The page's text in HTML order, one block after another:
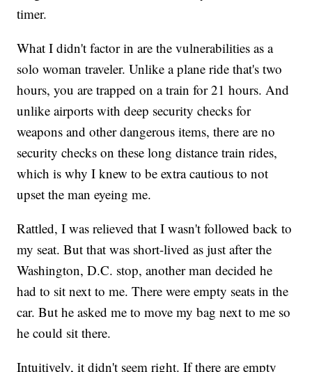
timer.
What I didn't factor in are the vulnerabilities as a
solo woman traveler. Unlike a plane ride that's two
hours, you are trapped on a train for 21 hours. And
unlike airports with deep security checks for
weapons and other dangerous items, there are no
security checks on these long distance train rides,
which is why I knew to be extra cautious to not
upset the man eyeing me.
Rattled, I was relieved that I wasn't followed back to
my seat. But that was short-lived as just after the
Washington, D.C. stop, another man decided he
had to sit next to me. There were empty seats in the
car. But he asked me to move my bag next to me so
he could sit there.
Intuitively, it didn't seem right. If there are empty